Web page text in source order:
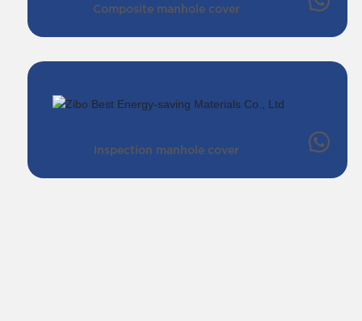
Composite manhole cover
Inspection manhole cover